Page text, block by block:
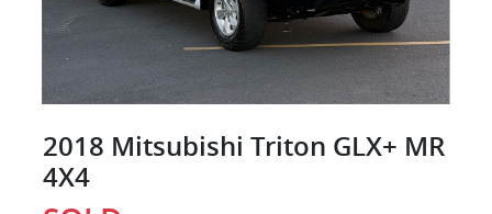
2018 Mitsubishi Triton GLX+ MR
4X4